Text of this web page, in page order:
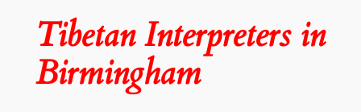
Tibetan Interpreters in
Birmingham